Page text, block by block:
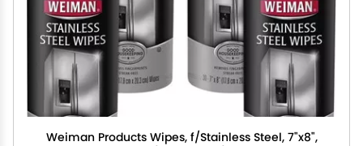
Weiman Products Wipes, f/Stainless Steel, 7"x8",